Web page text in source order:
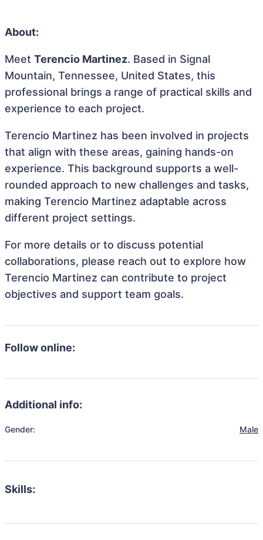
About:
Meet Terencio Martinez. Based in Signal
Mountain, Tennessee, United States, this
professional brings a range of practical skills and
experience to each project.
Terencio Martinez has been involved in projects
that align with these areas, gaining hands-on
experience. This background supports a well-
rounded approach to new challenges and tasks,
making Terencio Martinez adaptable across
different project settings.
For more details or to discuss potential
collaborations, please reach out to explore how
Terencio Martinez can contribute to project
objectives and support team goals.
Follow online:
Additional info:
Gender: Male
Skills: